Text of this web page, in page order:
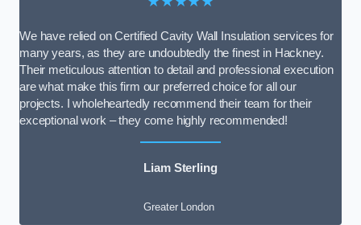
We have relied on Certified Cavity Wall Insulation services for
many years, as they are undoubtedly the finest in Hackney.
Their meticulous attention to detail and professional execution
are what make this firm our preferred choice for all our
projects. I wholeheartedly recommend their team for their
exceptional work – they come highly recommended!
Liam Sterling
Greater London